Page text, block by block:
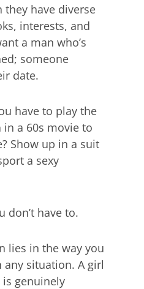
they have diverse
interests, and
a man who’s
someone
date.
have to play the
a 60s movie to
Show up in a suit
a sexy
don’t have to.
lies in the way you
situation. A girl
genuinely